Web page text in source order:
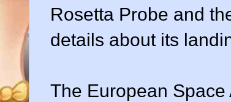
Rosetta Probe and
details about its
The European